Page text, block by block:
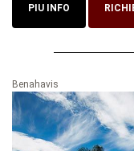
PIU INFO
Benahavis